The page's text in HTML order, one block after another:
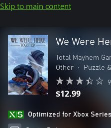
Skip to main content
We Were
Total Mayhem
Other
• Puzzle
$12.99
Optimized for Xbox